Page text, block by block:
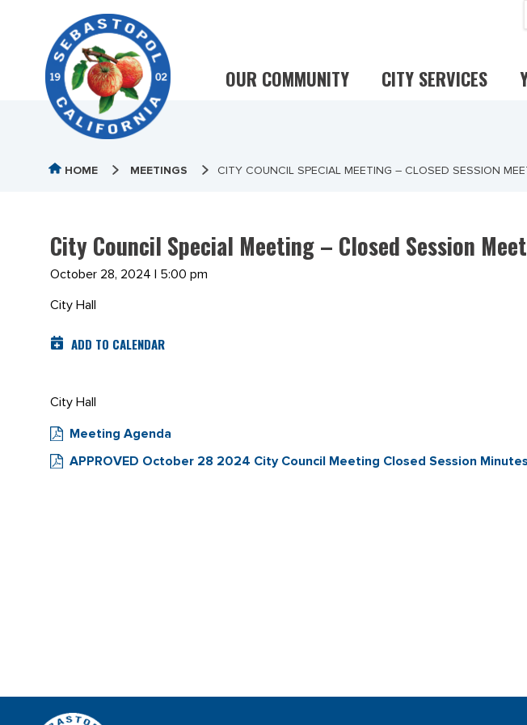
OUR COMMUNITY CITY SERVICES
HOME MEETINGS CITY COUNCIL SPECIAL MEETING – CLOSED SESSION
City Council Special Meeting – Closed Session
October 28, 2024 | 5:00 pm
City Hall
ADD TO CALENDAR
City Hall
Meeting Agenda
APPROVED October 28 2024 City Council Meeting Closed Session